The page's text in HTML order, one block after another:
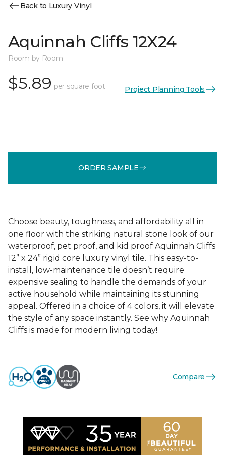
Back to Luxury Vinyl
Aquinnah Cliffs 12X24
Room by Room
$5.89 per square foot Project Planning Tools
ORDER SAMPLE
Choose beauty, toughness, and affordability all in
one floor with the striking natural stone look of our
waterproof, pet proof, and kid proof Aquinnah Cliffs
12” x 24” rigid core luxury vinyl tile. This easy-to-
install, low-maintenance tile doesn’t require
expensive sealing to handle the demands of your
active household while maintaining its stunning
appeal. Offered in a choice of 4 colors, it will elevate
the style of any space instantly. See why Aquinnah
Cliffs is made for modern living today!
Compare